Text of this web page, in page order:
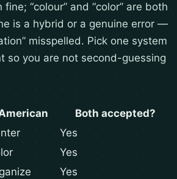
fine; “colour” and “color” are both
is a hybrid or a genuine error —
misspelled. Pick one system
so you are not second-guessing
Both accepted?
Yes
Yes
Yes